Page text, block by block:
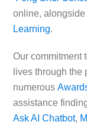
online,
Learning.
Our commitment
lives through
numerous
assistance
Ask AI Chatbot,